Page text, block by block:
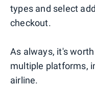
types and select
checkout.
As always, it's
multiple platforms,
airline.